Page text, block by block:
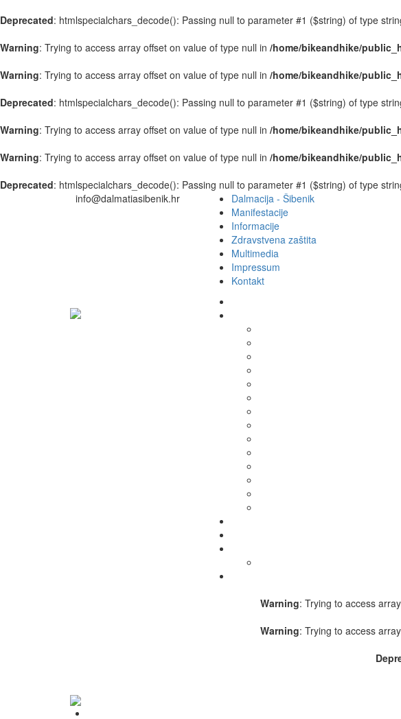
Deprecated: htmlspecialchars_decode(): Passing null to parameter #1 ($string) of type
Warning: Trying to access array offset on value of type null in /home/bikeandhike/
Warning: Trying to access array offset on value of type null in /home/bikeandhike/
Deprecated: htmlspecialchars_decode(): Passing null to parameter #1 ($string) of type
Warning: Trying to access array offset on value of type null in /home/bikeandhike/
Warning: Trying to access array offset on value of type null in /home/bikeandhike/
Deprecated: htmlspecialchars_decode(): Passing null to parameter #1 ($string) of type
info@dalmatiasibenik.hr
Dalmacija - Šibenik
Manifestacije
Informacije
Zdravstvena zaštita
Multimedia
Impressum
Kontakt
Warning: Trying to access
Warning: Trying to access